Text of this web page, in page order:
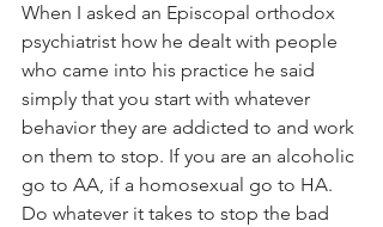
When I asked an Episcopal orthodox
psychiatrist how he dealt with people
who came into his practice he said
simply that you start with whatever
behavior they are addicted to and work
on them to stop. If you are an alcoholic
go to AA, if a homosexual go to HA.
Do whatever it takes to stop the bad